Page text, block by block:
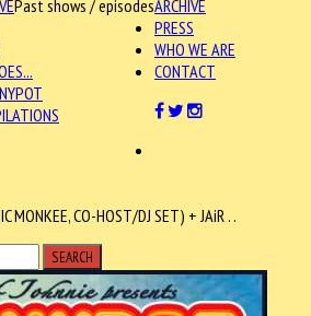
ARCHIVE
Past shows / episodes
PRESS
WHO WE ARE
CONTACT
MONKEE, CO-HOST/DJ SET) + JAiR . .
SEARCH